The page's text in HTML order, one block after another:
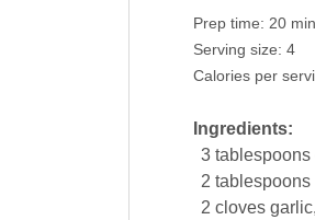
Prep time: 20 min
Serving size: 4
Calories per
Ingredients:
3 tablespoons
2 tablespoons
2 cloves garlic